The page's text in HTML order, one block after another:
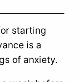
starting
is a
of anxiety.